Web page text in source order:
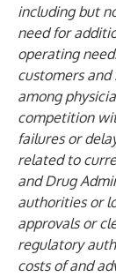
including but
need for
operating
customers
among
competition
failures or
related to
and Drug
authorities or
approvals or
regulatory
costs of and